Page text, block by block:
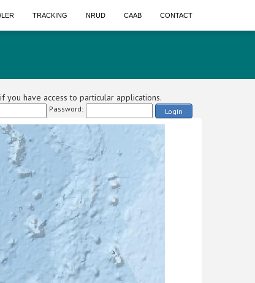
TRACKING NRUD CAAB CONTACT
you have access to particular applications.
Password: Login